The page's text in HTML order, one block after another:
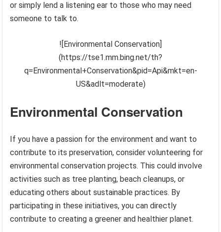
or simply lend a listening ear to those who may need
someone to talk to.
![Environmental Conservation]
(https://tse1.mm.bing.net/th?
q=Environmental+Conservation&pid=Api&mkt=en-
US&adlt=moderate)
Environmental Conservation
If you have a passion for the environment and want to
contribute to its preservation, consider volunteering for
environmental conservation projects. This could involve
activities such as tree planting, beach cleanups, or
educating others about sustainable practices. By
participating in these initiatives, you can directly
contribute to creating a greener and healthier planet.